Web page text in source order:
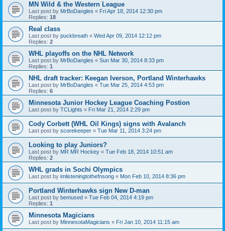
MN Wild & the Western League
Last post by MrBoDangles « Fri Apr 18, 2014 12:30 pm
Replies: 18
Real class
Last post by puckbreath « Wed Apr 09, 2014 12:12 pm
Replies: 2
WHL playoffs on the NHL Network
Last post by MrBoDangles « Sun Mar 30, 2014 8:33 pm
Replies: 1
NHL draft tracker: Keegan Iverson, Portland Winterhawks
Last post by MrBoDangles « Tue Mar 25, 2014 4:53 pm
Replies: 6
Minnesota Junior Hockey League Coaching Postion
Last post by TCLights « Fri Mar 21, 2014 2:29 pm
Cody Corbett (WHL Oil Kings) signs with Avalanch
Last post by scorekeeper « Tue Mar 11, 2014 3:24 pm
Looking to play Juniors?
Last post by MR MR Hockey « Tue Feb 18, 2014 10:51 am
Replies: 2
WHL grads in Sochi Olympics
Last post by imlisteningtothefnsong « Mon Feb 10, 2014 8:36 pm
Portland Winterhawks sign New D-man
Last post by bemused « Tue Feb 04, 2014 4:19 pm
Replies: 1
Minnesota Magicians
Last post by MinnesotaMagicians « Fri Jan 10, 2014 11:15 am